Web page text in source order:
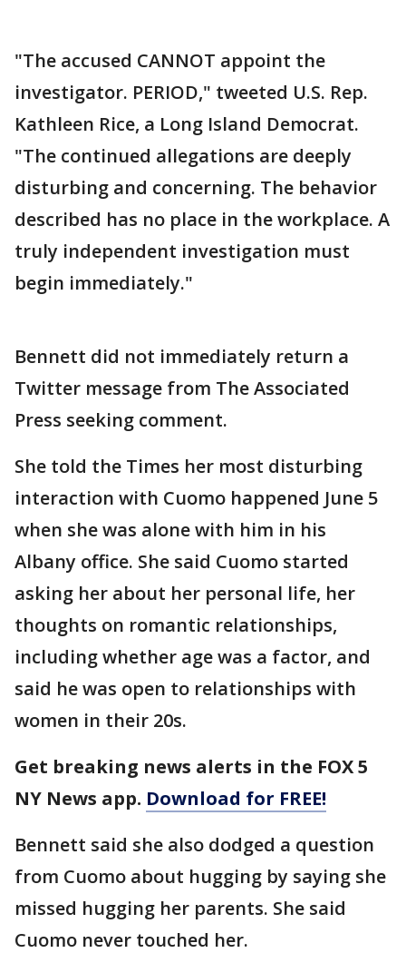
"The accused CANNOT appoint the
investigator. PERIOD," tweeted U.S. Rep.
Kathleen Rice, a Long Island Democrat.
"The continued allegations are deeply
disturbing and concerning. The behavior
described has no place in the workplace. A
truly independent investigation must
begin immediately."
Bennett did not immediately return a
Twitter message from The Associated
Press seeking comment.
She told the Times her most disturbing
interaction with Cuomo happened June 5
when she was alone with him in his
Albany office. She said Cuomo started
asking her about her personal life, her
thoughts on romantic relationships,
including whether age was a factor, and
said he was open to relationships with
women in their 20s.
Get breaking news alerts in the FOX 5
NY News app. Download for FREE!
Bennett said she also dodged a question
from Cuomo about hugging by saying she
missed hugging her parents. She said
Cuomo never touched her.